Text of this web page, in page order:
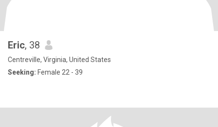
Eric, 38
Centreville, Virginia, United States
Seeking: Female 22 - 39